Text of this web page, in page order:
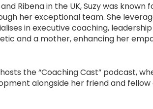
Ribena in the UK, Suzy was known
her exceptional team. She
in executive coaching,
and a mother, enhancing her
the“Coaching Cast” podcast,
alongside her friend and fellow